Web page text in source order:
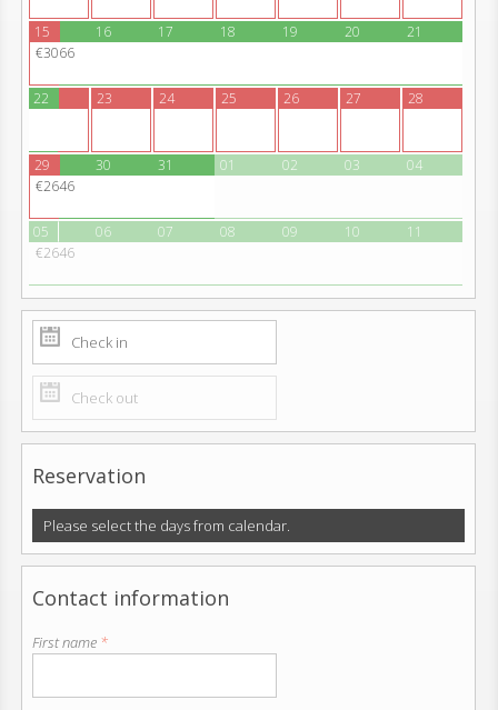
15
€3066
16 17 18 19 20 21
22 23 24 25 26 27 28
29
€2646
30 31 01 02 03 04
05
€2646
06 07 08 09 10 11
Reservation
Please select the days from calendar.
Contact information
First name *